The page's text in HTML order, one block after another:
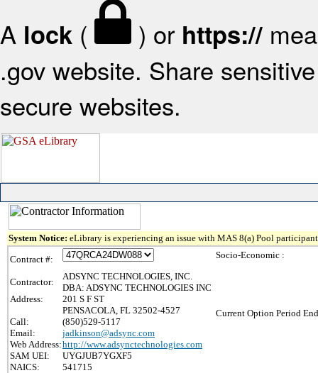
A lock ( ) or https://
.gov website. Share
secure websites.
System Notice: eLibrary is experiencing an issue with MAS 8(a) Pool
Contract #:
Contractor:
ADSYNC TECHNOLOGIES, INC.
DBA: ADSYNC TECHNOLOGIES INC
Address:
201 S F ST
PENSACOLA, FL 32502-4527
Call:
(850)529-5117
Email:
jadkinson@adsync.com
Web Address:http://www.adsynctechnologies.com
SAM UEI:
UYGJUB7YGXF5
NAICS:
541715
Socio-Economic :
Current Option Period